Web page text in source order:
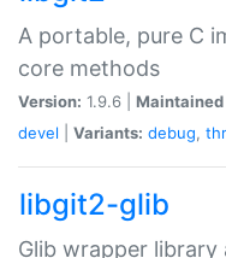
A portable, pure C
core methods
Version: 1.9.6 | Maintained
devel
Variants: debug,
libgit2-glib
Glib wrapper